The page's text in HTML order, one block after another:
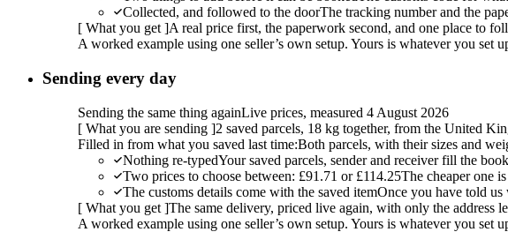
Collected, and followed to the doorThe tracking number and the
[ What you get ]A real price first, the paperwork second, and one place to
A worked example using one seller’s own setup. Yours is whatever you
Sending every day
Sending the same thing againLive prices, measured 4 August 2026
[ What you are sending ]2 saved parcels, 18 kg together, from the United
Filled in from what you saved last time:Both parcels, with their sizes and
Nothing re-typedYour saved parcels, sender and receiver fill the
Two prices to choose between: £91.71 or £114.25The cheaper one
The customs details come with the saved itemOnce you have told us
[ What you get ]The same delivery, priced live again, with only the address
A worked example using one seller’s own setup. Yours is whatever you